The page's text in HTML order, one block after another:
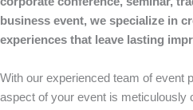
business event, we specialize in
experiences that leave lasting
With our experienced team of event
aspect of your event is meticulously